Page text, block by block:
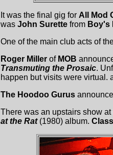
It was the final gig for All Mod
was John Surette from Boy's
One of the main club acts of
Roger Miller of MOB
Transmuting the Prosaic.
happen but visits were virtual.
The Hoodoo Gurus
There was an upstairs show at
at the Rat(1980) album.